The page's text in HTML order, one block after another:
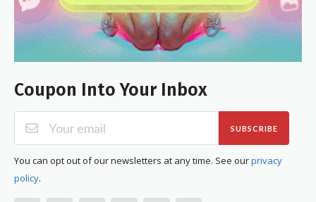
Coupon Into Your Inbox
SUBSCRIBE
You can opt out of our newsletters at any time. See ourprivacy
policy.